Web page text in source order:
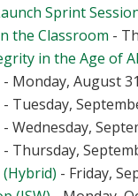
Sprint
the Classroom -
in the Age of
- Monday, August
- Tuesday,
- Wednesday,
- Thursday,
- Friday,